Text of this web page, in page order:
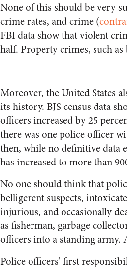
None of this should be very
crime rates, and crime (
FBI data show that violent
half. Property crimes, such
Moreover, the United States
its history. BJS census data
officers increased by 25
there was one police officer
then, while no definitive data
has increased to more than
No one should think that
belligerent suspects,
injurious, and occasionally
as fisherman, garbage
officers into a standing army.
Police officers’ first